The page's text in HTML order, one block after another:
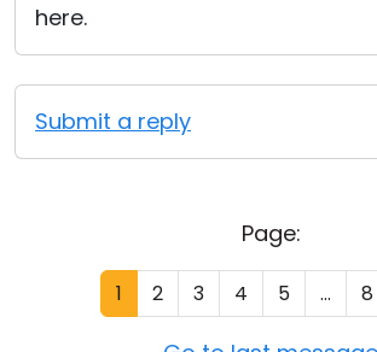
here.
Submit a reply
Page:
1 2 3 4 5 ... 8